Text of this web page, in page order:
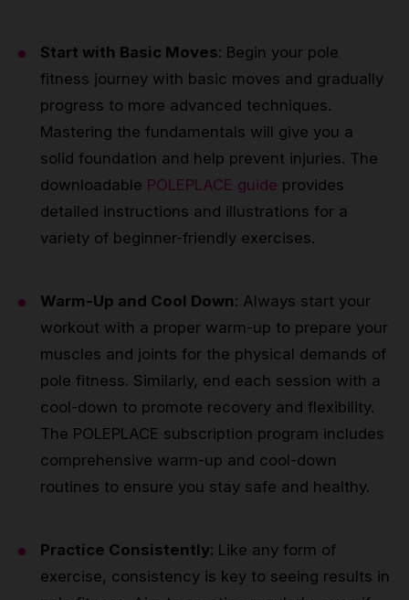
Start with Basic Moves: Begin your pole
fitness journey with basic moves and gradually
progress to more advanced techniques.
Mastering the fundamentals will give you a
solid foundation and help prevent injuries. The
downloadable POLEPLACE guide provides
detailed instructions and illustrations for a
variety of beginner-friendly exercises.
Warm-Up and Cool Down: Always start your
workout with a proper warm-up to prepare your
muscles and joints for the physical demands of
pole fitness. Similarly, end each session with a
cool-down to promote recovery and flexibility.
The POLEPLACE subscription program includes
comprehensive warm-up and cool-down
routines to ensure you stay safe and healthy.
Practice Consistently: Like any form of
exercise, consistency is key to seeing results in